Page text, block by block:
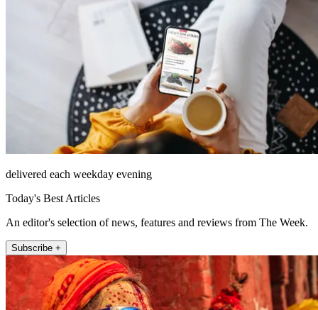
delivered each weekday evening
Today's Best Articles
An editor's selection of news, features and reviews from The Week.
Subscribe +